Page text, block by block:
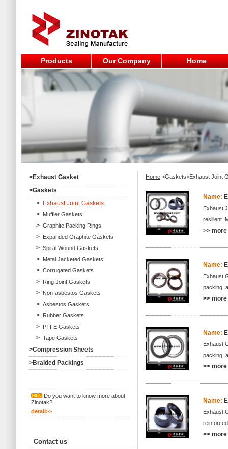
Products Our Company Home
>Exhaust Gasket
>Gaskets
>
Exhaust Joint Gaskets
>
Muffler Gaskets
> Graphite Packing Rings
> Expanded Graphite Gaskets
> Spiral Wound Gaskets
> Metal Jacketed Gaskets
> Corrugated Gaskets
> Ring Joint Gaskets
> Non-asbestos Gaskets
> Asbestos Gaskets
> Rubber Gaskets
> PTFE Gaskets
> Tape Gaskets
>Compression Sheets
>Braided Packings
Do you want to know more about
Zinotak?
detail>>
Contact us
Home >Gaskets>Exhaust Joint
Name:
Exhaust
resilient.
>>
Name:
Exhaust
packing,
>>
Name:
Exhaust
packing,
>>
Name:
Exhaust
>>